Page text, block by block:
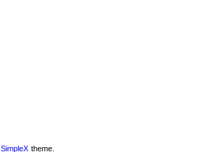
SimpleX theme.